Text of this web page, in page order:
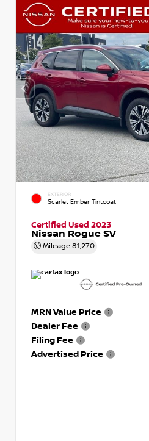
EXTERIOR
Scarlet Ember Tintcoat
Certified Used 2023
Nissan Rogue SV
Mileage 81,270
MRN Value Price
Dealer Fee
Filing Fee
Advertised Price